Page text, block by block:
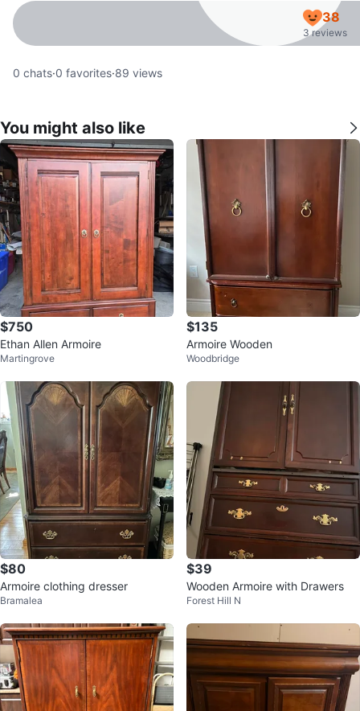
38
3 reviews
0 chats·0 favorites·89 views
You might also like
$750
Ethan Allen Armoire
Martingrove
$135
Armoire Wooden
Woodbridge
$80
Armoire clothing dresser
Bramalea
$39
Wooden Armoire with Drawers
Forest Hill N